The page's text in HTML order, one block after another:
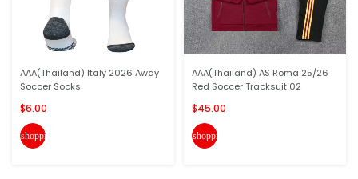
AAA(Thailand) Italy 2026 Away
Soccer Socks
$6.00
shopping_cart
AAA(Thailand) AS Roma 25/26
Red Soccer Tracksuit 02
$45.00
shopping_cart